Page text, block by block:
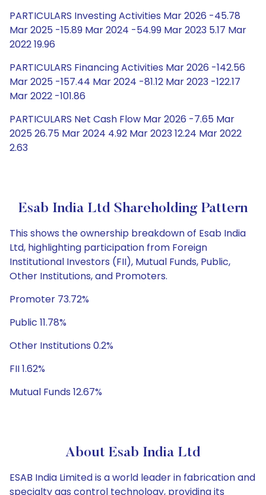
PARTICULARS Investing Activities Mar 2026 -45.78
Mar 2025 -15.89 Mar 2024 -54.99 Mar 2023 5.17 Mar
2022 19.96
PARTICULARS Financing Activities Mar 2026 -142.56
Mar 2025 -157.44 Mar 2024 -81.12 Mar 2023 -122.17
Mar 2022 -101.86
PARTICULARS Net Cash Flow Mar 2026 -7.65 Mar
2025 26.75 Mar 2024 4.92 Mar 2023 12.24 Mar 2022
2.63
Esab India Ltd Shareholding Pattern
This shows the ownership breakdown of Esab India
Ltd, highlighting participation from Foreign
Institutional Investors (FII), Mutual Funds, Public,
Other Institutions, and Promoters.
Promoter 73.72%
Public 11.78%
Other Institutions 0.2%
FII 1.62%
Mutual Funds 12.67%
About Esab India Ltd
ESAB India Limited is a world leader in fabrication and
specialty gas control technology, providing its